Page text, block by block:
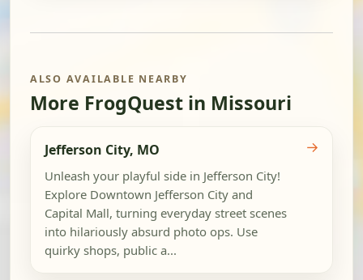
ALSO AVAILABLE NEARBY
More FrogQuest in Missouri
Jefferson City, MO
Unleash your playful side in Jefferson City!
Explore Downtown Jefferson City and
Capital Mall, turning everyday street scenes
into hilariously absurd photo ops. Use
quirky shops, public a...
→